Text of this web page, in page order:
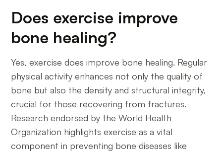
Does exercise improve
bone healing?
Yes, exercise does improve bone healing. Regular
physical activity enhances not only the quality of
bone but also the density and structural integrity,
crucial for those recovering from fractures.
Research endorsed by the World Health
Organization highlights exercise as a vital
component in preventing bone diseases like